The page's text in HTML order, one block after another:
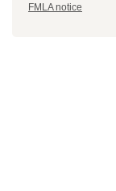
FMLA notice